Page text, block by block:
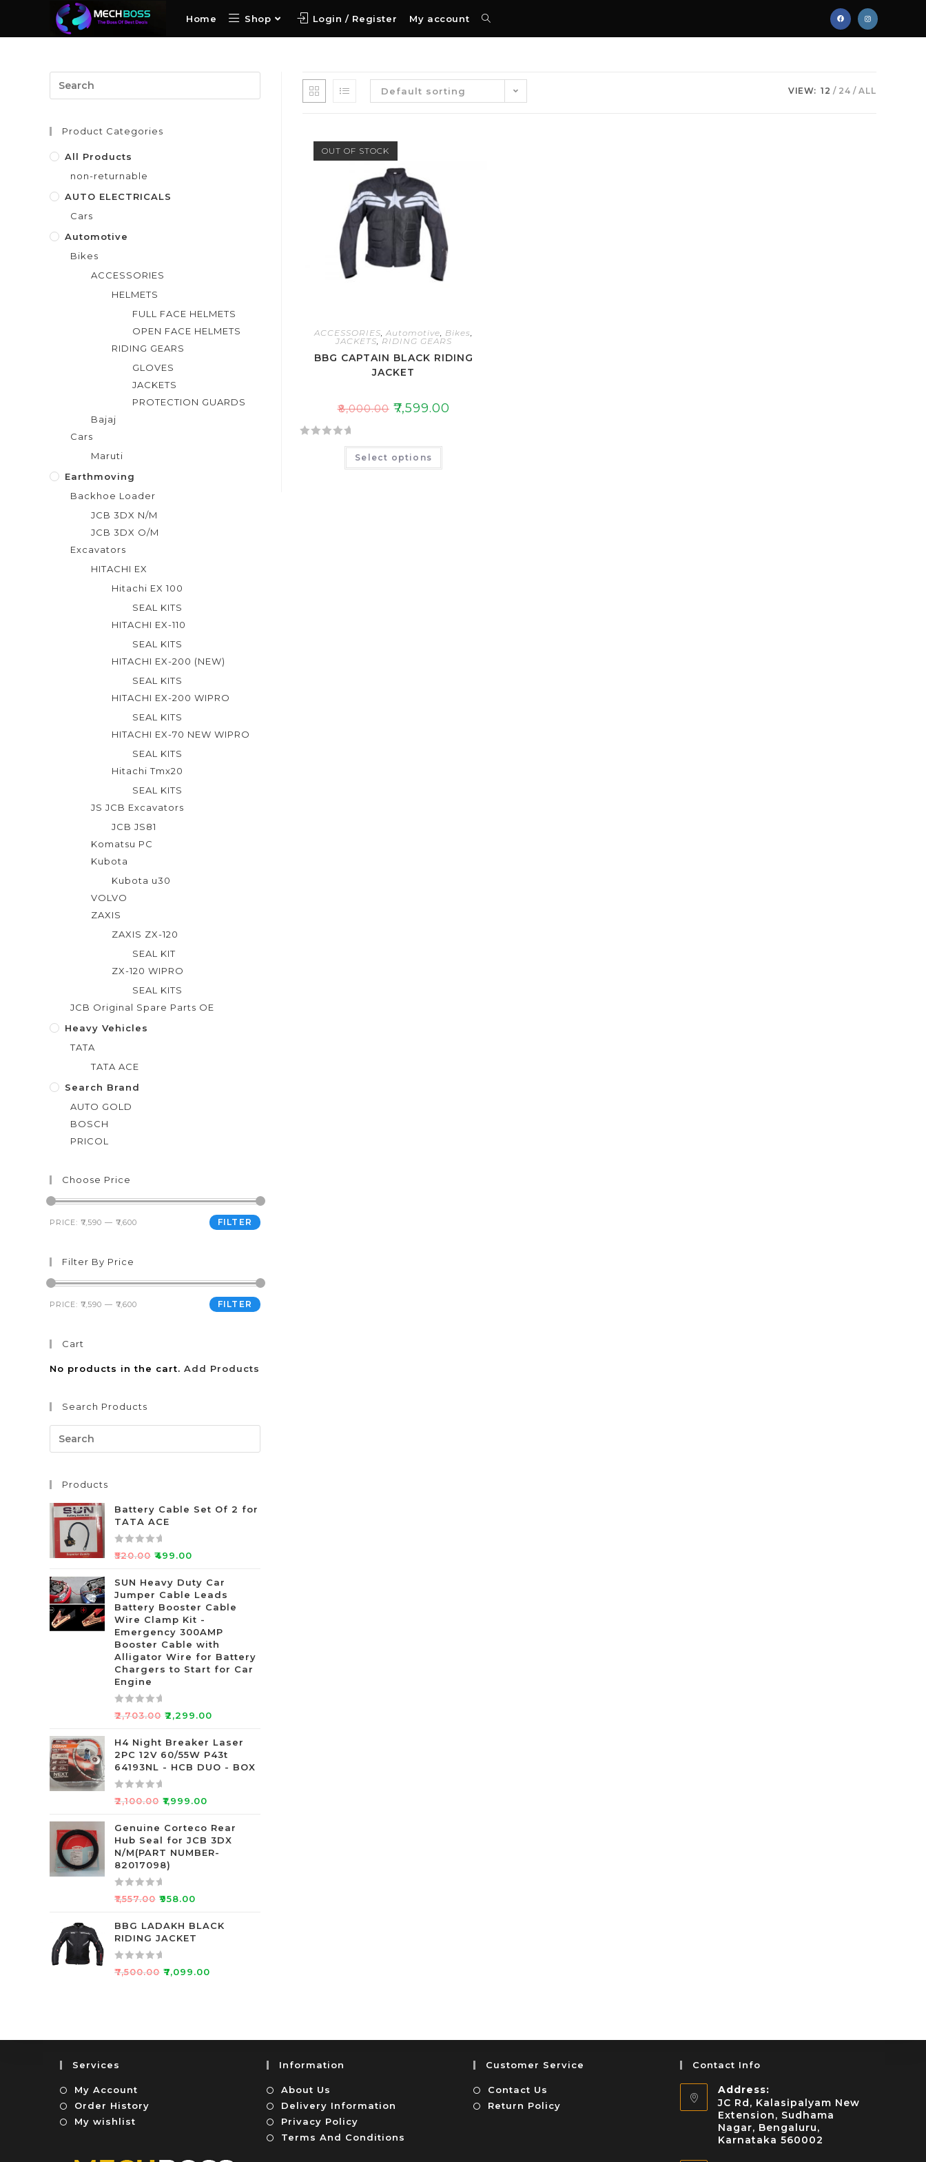
Home Shop Login / Register My account
Default sorting VIEW: 12 24 ALL
OUT OF STOCK
ACCESSORIES ,Automotive Bikes
JACKETS RIDING GEARS
BBG CAPTAIN BLACK RIDING
JACKET
₹8,000.00 ₹7,599.00
Select options
Product Categories
All Products
non-returnable
AUTO ELECTRICALS
Cars
Automotive
Bikes
ACCESSORIES
HELMETS
FULL FACE HELMETS
OPEN FACE HELMETS
RIDING GEARS
GLOVES
JACKETS
PROTECTION GUARDS
Bajaj
Cars
Maruti
Earthmoving
Backhoe Loader
JCB 3DX N/M
JCB 3DX O/M
Excavators
HITACHI EX
Hitachi EX 100
SEAL KITS
HITACHI EX-110
SEAL KITS
HITACHI EX-200 (NEW)
SEAL KITS
HITACHI EX-200 WIPRO
SEAL KITS
HITACHI EX-70 NEW WIPRO
SEAL KITS
Hitachi Tmx20
SEAL KITS
JS JCB Excavators
JCB JS81
Komatsu PC
Kubota
Kubota u30
VOLVO
ZAXIS
ZAXIS ZX-120
SEAL KIT
ZX-120 WIPRO
SEAL KITS
JCB Original Spare Parts OE
Heavy Vehicles
TATA
TATA ACE
Search Brand
AUTO GOLD
BOSCH
PRICOL
Choose Price
FILTER
PRICE: ₹7,590 — ₹7,600
Filter By Price
FILTER
PRICE: ₹7,590 — ₹7,600
Cart
No products in the cart. Add Products
Search Products
Products
Battery Cable Set Of 2 for
TATA ACE
R
t
e
d
0
u
t
o
f
5
₹520.00 ₹499.00
SUN Heavy Duty Car
Jumper Cable Leads
Battery Booster Cable
Wire Clamp Kit -
Emergency 300AMP
Booster Cable with
Alligator Wire for Battery
Chargers to Start for Car
Engine
R
t
e
d
0
o
t
o
f
5
₹2,703.00 ₹2,299.00
H4 Night Breaker Laser
2PC 12V 60/55W P43t
64193NL - HCB DUO - BOX
R
t
e
d
0
o
u
o
f
5
₹2,100.00 ₹1,999.00
Genuine Corteco Rear
Hub Seal for JCB 3DX
N/M(PART NUMBER-
82017098)
R
t
e
d
0
f
₹1,557.00 ₹958.00
BBG LADAKH BLACK
RIDING JACKET
R
0
u
5
₹7,500.00 ₹7,099.00
Services
My Account
Order History
My wishlist
Information
About Us
Delivery Information
Privacy Policy
Terms And Conditions
Customer Service
Contact Us
Return Policy
Contact Info
Address:
JC Rd, Kalasipalyam New
Extension, Sudhama
Nagar, Bengaluru,
Karnataka 560002